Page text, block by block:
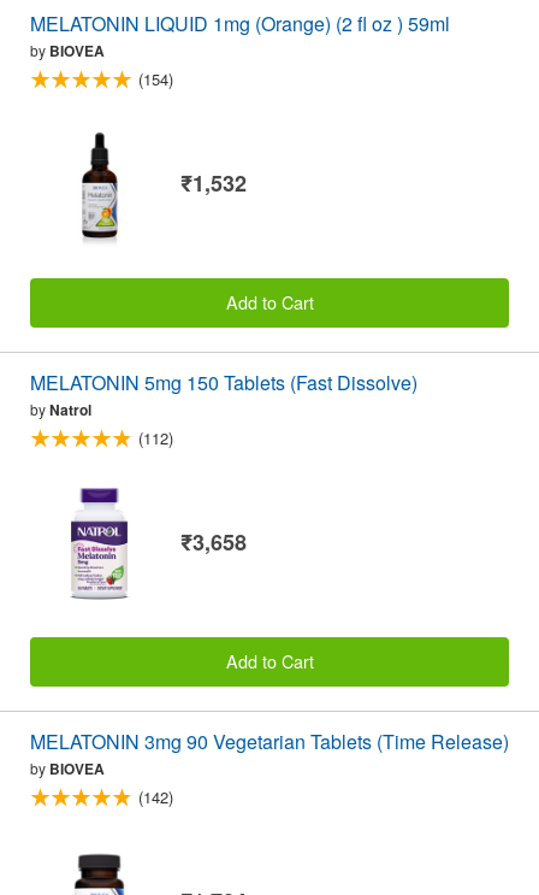
MELATONIN LIQUID 1mg (Orange) (2 fl oz ) 59ml
by BIOVEA
(154)
₹1,532
Add to Cart
MELATONIN 5mg 150 Tablets (Fast Dissolve)
byNatrol
(112)
₹3,658
Add to Cart
MELATONIN 3mg 90 Vegetarian Tablets (Time Release)
by BIOVEA
(142)